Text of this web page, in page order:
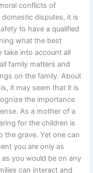
conflicts of
disputes, it is
to have a qualified
what the best
take into account all
family matters and
on the family. About
it may seem that it is
the importance
As a mother of a
for the children is
the grave. Yet one can
you are only as
you would be on any
can interact and